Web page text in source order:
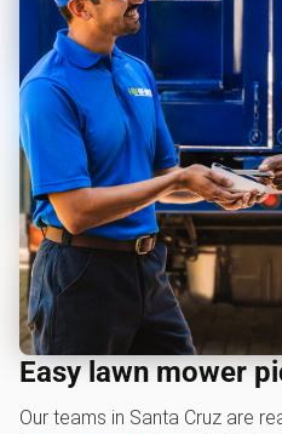
Easy lawn mower
Our teams in Santa Cruz are